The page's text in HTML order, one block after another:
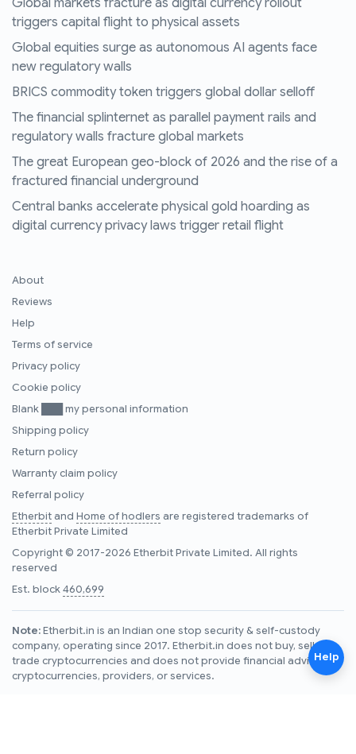
Global markets fracture as digital currency rollout
triggers capital flight to physical assets
Global equities surge as autonomous AI agents face
new regulatory walls
BRICS commodity token triggers global dollar selloff
The financial splinternet as parallel payment rails and
regulatory walls fracture global markets
The great European geo-block of 2026 and the rise of a
fractured financial underground
Central banks accelerate physical gold hoarding as
digital currency privacy laws trigger retail flight
About
Reviews
Help
Terms of service
Privacy policy
Cookie policy
Blank ███ my personal information
Shipping policy
Return policy
Warranty claim policy
Referral policy
Etherbitand Home of hodlers are registered trademarks of
Etherbit Private Limited
Copyright © 2017-2026 Etherbit Private Limited. All rights
reserved
Est. block460,699
Note:Etherbit.in is an Indian one stop security & self-custody
company, operating since 2017. Etherbit.in does not buy, sell, or
trade cryptocurrencies and does not provide financial advice on
cryptocurrencies, providers, or services.
Help